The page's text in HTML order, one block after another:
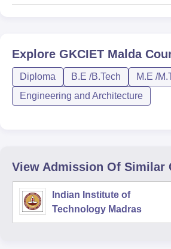
Explore GKCIET Malda
Diploma B.E /B.Tech
M.E /
Engineering and Architecture
View Admission Of Similar
Indian Institute of
Technology Madras